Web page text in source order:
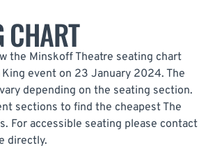
CHART
the Minskoff Theatre seating chart
event on 23 January 2024. The
depending on the seating section.
sections to find the cheapest The
For accessible seating please contact
directly.